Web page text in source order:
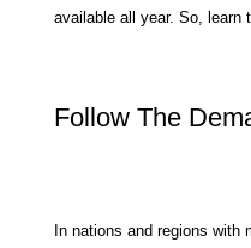
available all year. So, learn
Follow The
In nations and regions with